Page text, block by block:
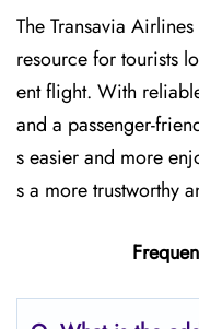
The Transavia
resource for tourists
ent flight. With
and a passenger-
s easier and more
s a more trustworthy